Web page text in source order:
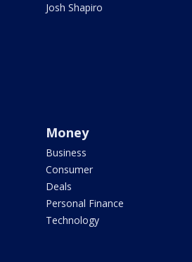
Josh Shapiro
Money
Business
Consumer
Deals
Personal Finance
Technology